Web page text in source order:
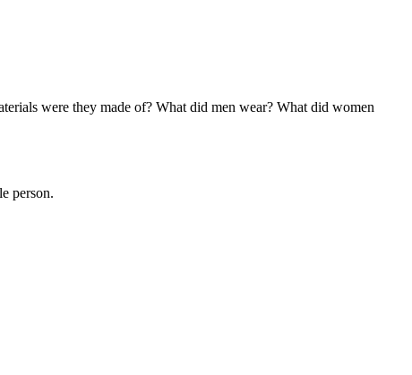
were they made of? What did men wear? What did women
person.